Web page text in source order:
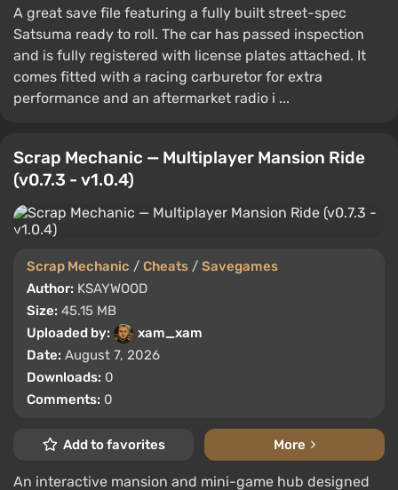
A great save file featuring a fully built street-spec
Satsuma ready to roll. The car has passed inspection
and is fully registered with license plates attached. It
comes fitted with a racing carburetor for extra
performance and an aftermarket radio i ...
Scrap Mechanic — Multiplayer Mansion Ride
(v0.7.3 - v1.0.4)
Scrap Mechanic / Cheats / Savegames
Author: KSAYWOOD
Size: 45.15 MB
Uploaded by:
xam_xam
Date: August 7, 2026
Downloads: 0
Comments: 0
Add to favorites More
An interactive mansion and mini-game hub designed